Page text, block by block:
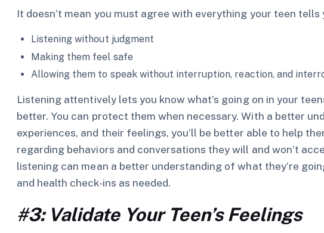
It doesn’t mean you must agree with everything your teen tells
Listening without judgment
Making them feel safe
Allowing them to speak without interruption, reaction, and
Listening attentively lets you know what’s going on in your
better. You can protect them when necessary. With a better
experiences, and their feelings, you’ll be better able to help
regarding behaviors and conversations they will and won’t
listening can mean a better understanding of what they’re
and health check-ins as needed.
#3: Validate Your Teen’s Feelings